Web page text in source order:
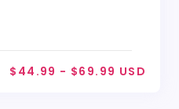
$44.99 - $69.99 USD